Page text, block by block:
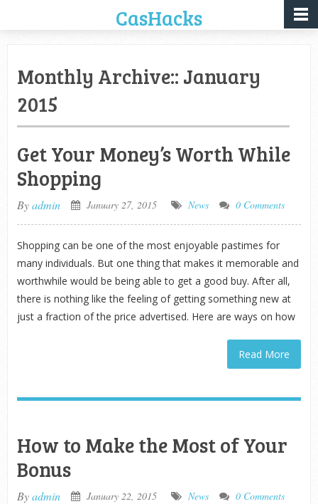
CasHacks
Monthly Archive:: January
2015
Get Your Money’s Worth While
Shopping
Byadmin January 27, 2015 News 0 Comments
Shopping can be one of the most enjoyable pastimes for
many individuals. But one thing that makes it memorable and
worthwhile would be being able to get a good buy. After all,
there is nothing like the feeling of getting something new at
just a fraction of the price advertised. Here are ways on how
Read More
How to Make the Most of Your
Bonus
Byadmin January 22, 2015 News 0 Comments